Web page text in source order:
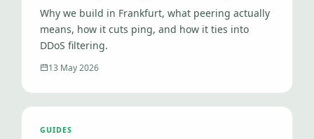
Why we build in Frankfurt, what peering actually
means, how it cuts ping, and how it ties into
DDoS filtering.
13 May 2026
GUIDES